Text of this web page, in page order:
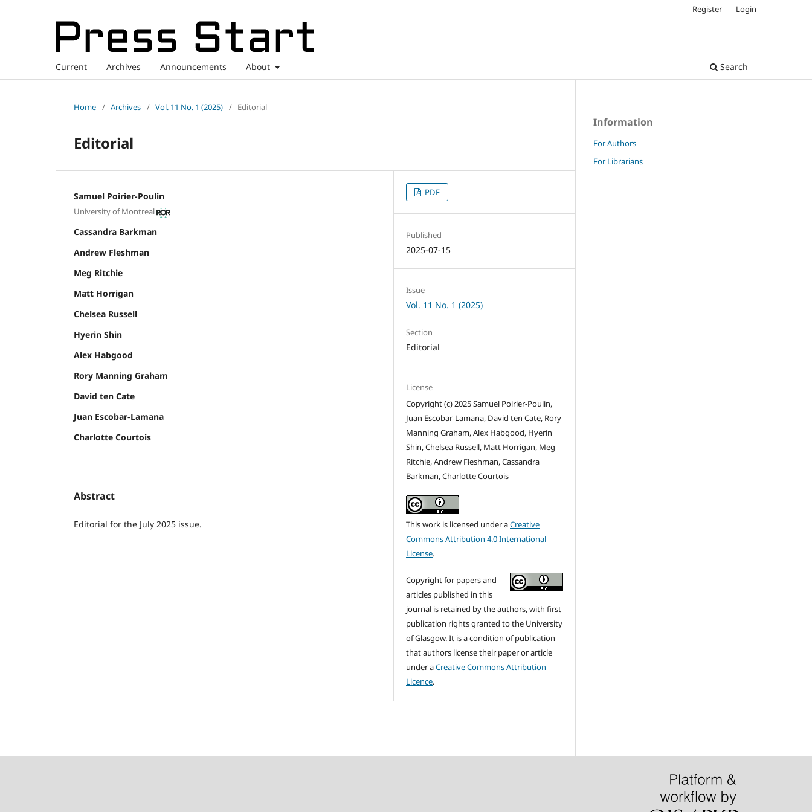
Current Archives Announcements About Search
Register Login
Home / Archives / Vol. 11 No. 1 (2025) / Editorial
Editorial
Samuel Poirier-Poulin
University of Montreal
Cassandra Barkman
Andrew Fleshman
Meg Ritchie
Matt Horrigan
Chelsea Russell
Hyerin Shin
Alex Habgood
Rory Manning Graham
David ten Cate
Juan Escobar-Lamana
Charlotte Courtois
Abstract
Editorial for the July 2025 issue.
PDF
Published
2025-07-15
Issue
Vol. 11 No. 1 (2025)
Section
Editorial
License
Copyright (c) 2025 Samuel Poirier-Poulin,
Juan Escobar-Lamana, David ten Cate, Rory
Manning Graham, Alex Habgood, Hyerin
Shin, Chelsea Russell, Matt Horrigan, Meg
Ritchie, Andrew Fleshman, Cassandra
Barkman, Charlotte Courtois
This work is licensed under aCreative
Commons Attribution 4.0 International
License.
Copyright for papers and
articles published in this
journal is retained by the authors, with first
publication rights granted to the University
of Glasgow. It is a condition of publication
that authors license their paper or article
under aCreative Commons Attribution
Licence.
Information
For Authors
For Librarians